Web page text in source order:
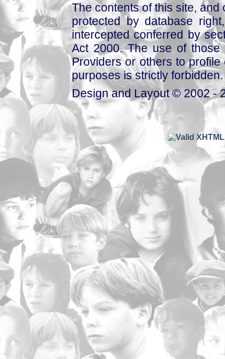
The contents of this site,
protected by database
intercepted conferred by
Act 2000. The use of those
Providers or others to
purposes is strictly forbidden.
Design and Layout © 2002 -